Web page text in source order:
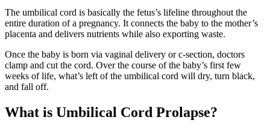
The umbilical cord is basically the fetus’s lifeline throughout the
entire duration of a pregnancy. It connects the baby to the mother’s
placenta and delivers nutrients while also exporting waste.
Once the baby is born via vaginal delivery or c-section, doctors
clamp and cut the cord. Over the course of the baby’s first few
weeks of life, what’s left of the umbilical cord will dry, turn black,
and fall off.
What is Umbilical Cord Prolapse?